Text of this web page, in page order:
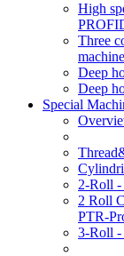
High
Three
machine
Deep
Deep
Special
2-Roll -
2 Roll
PTR-
3-Roll -